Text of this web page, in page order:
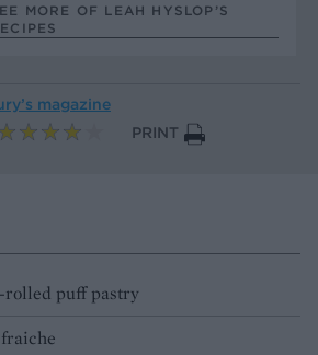
MORE OF LEAH HYSLOP’S
magazine
PRINT
rolled puff pastry